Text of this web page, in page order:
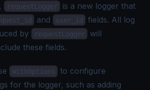
requestLogger
is a new logger that
and user_id
fields. All log
by
requestLogger
will
these fields.
WithOptions
to configure
for the logger, such as adding